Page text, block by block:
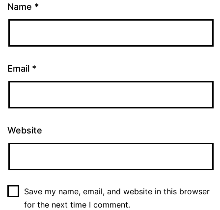
Name *
Email *
Website
Save my name, email, and website in this browser
for the next time I comment.